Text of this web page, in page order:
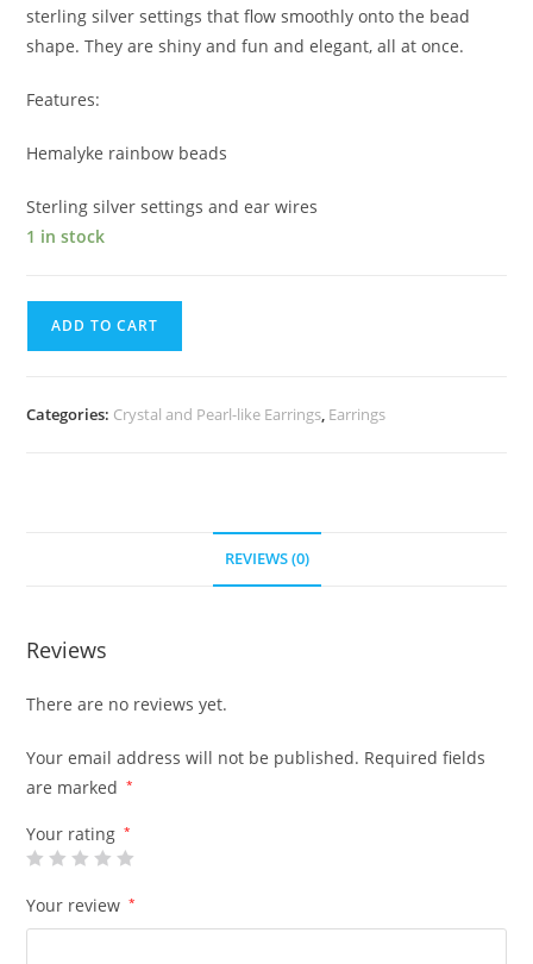
sterling silver settings that flow smoothly onto the bead
shape. They are shiny and fun and elegant, all at once.
Features:
Hemalyke rainbow beads
Sterling silver settings and ear wires
1 in stock
ADD TO CART
Categories: Crystal and Pearl-like Earrings, Earrings
REVIEWS (0)
Reviews
There are no reviews yet.
Your email address will not be published. Required fields
are marked
*
Your rating *
Your review *